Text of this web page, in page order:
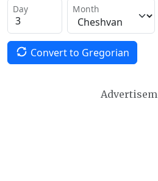
Day Month
Convert to Gregorian